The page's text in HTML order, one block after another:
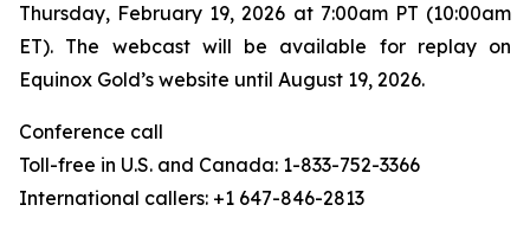
Thursday, February 19, 2026 at 7:00am PT (10:00am
ET). The webcast will be available for replay on
Equinox Gold’s website until August 19, 2026.
Conference call
Toll-free in U.S. and Canada: 1-833-752-3366
International callers: +1 647-846-2813